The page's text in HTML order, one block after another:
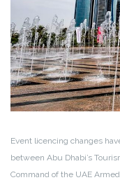
Event licencing changes
between Abu Dhabi’s
Command of the UAE